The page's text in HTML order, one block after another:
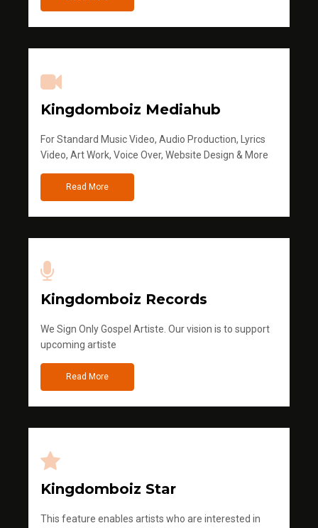
Kingdomboiz Mediahub
For Standard Music Video, Audio Production, Lyrics
Video, Art Work, Voice Over, Website Design & More
Read More
Kingdomboiz Records
We Sign Only Gospel Artiste. Our vision is to support
upcoming artiste
Read More
Kingdomboiz Star
This feature enables artists who are interested in